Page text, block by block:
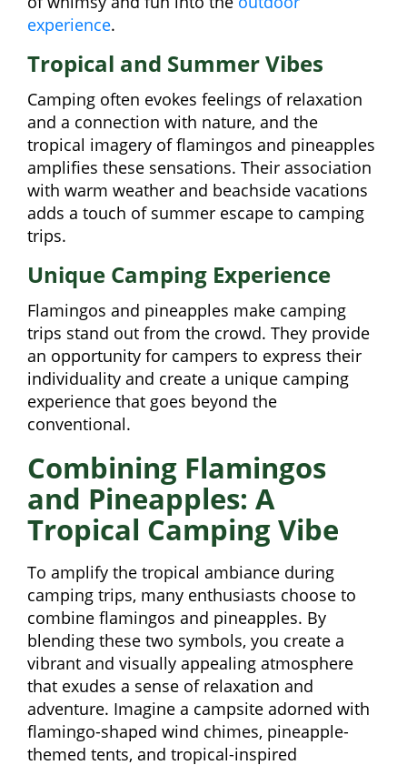
experience.
Tropical and Summer Vibes
Camping often evokes feelings of relaxation
and a connection with nature, and the
tropical imagery of flamingos and pineapples
amplifies these sensations. Their association
with warm weather and beachside vacations
adds a touch of summer escape to camping
trips.
Unique Camping Experience
Flamingos and pineapples make camping
trips stand out from the crowd. They provide
an opportunity for campers to express their
individuality and create a unique camping
experience that goes beyond the
conventional.
Combining Flamingos
and Pineapples: A
Tropical Camping Vibe
To amplify the tropical ambiance during
camping trips, many enthusiasts choose to
combine flamingos and pineapples. By
blending these two symbols, you create a
vibrant and visually appealing atmosphere
that exudes a sense of relaxation and
adventure. Imagine a campsite adorned with
flamingo-shaped wind chimes, pineapple-
themed tents, and tropical-inspired